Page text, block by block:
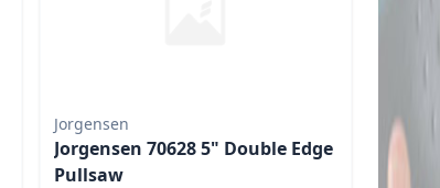
Jorgensen
Jorgensen 70628 5" Double Edge
Pullsaw